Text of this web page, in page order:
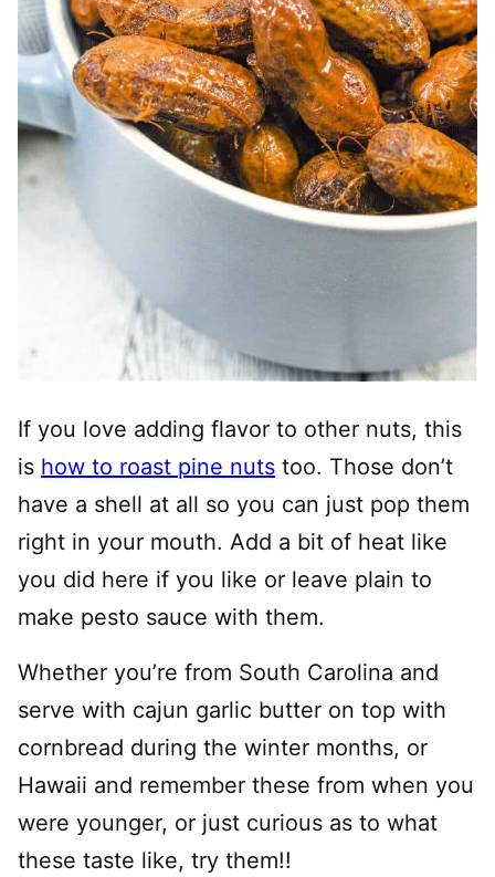
If you love adding flavor to other nuts, this
is how to roast pine nuts too. Those don’t
have a shell at all so you can just pop them
right in your mouth. Add a bit of heat like
you did here if you like or leave plain to
make pesto sauce with them.
Whether you’re from South Carolina and
serve with cajun garlic butter on top with
cornbread during the winter months, or
Hawaii and remember these from when you
were younger, or just curious as to what
these taste like, try them!!